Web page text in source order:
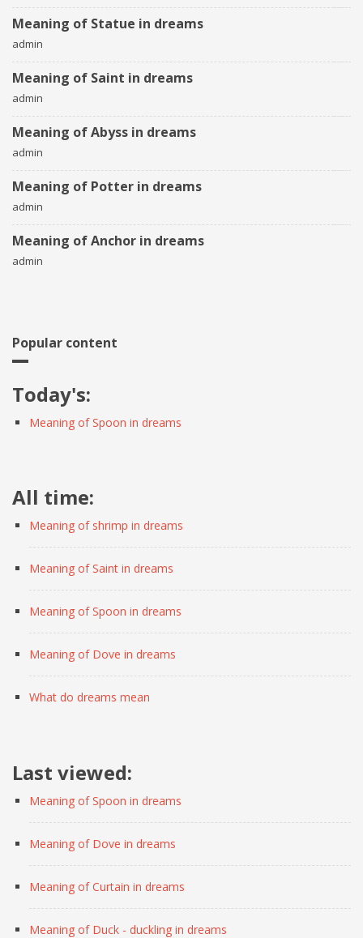
Meaning of Statue in dreams
admin
Meaning of Saint in dreams
admin
Meaning of Abyss in dreams
admin
Meaning of Potter in dreams
admin
Meaning of Anchor in dreams
admin
Popular content
Today's:
Meaning of Spoon in dreams
All time:
Meaning of shrimp in dreams
Meaning of Saint in dreams
Meaning of Spoon in dreams
Meaning of Dove in dreams
What do dreams mean
Last viewed:
Meaning of Spoon in dreams
Meaning of Dove in dreams
Meaning of Curtain in dreams
Meaning of Duck - duckling in dreams